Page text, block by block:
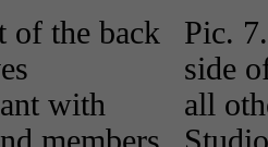
of the back
with
Pic.
side
all